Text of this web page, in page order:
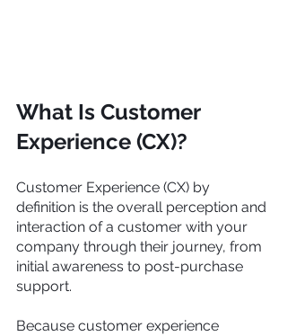
What Is Customer
Experience (CX)?
Customer Experience (CX) by
definition is the overall perception and
interaction of a customer with your
company through their journey, from
initial awareness to post-purchase
support.
Because customer experience